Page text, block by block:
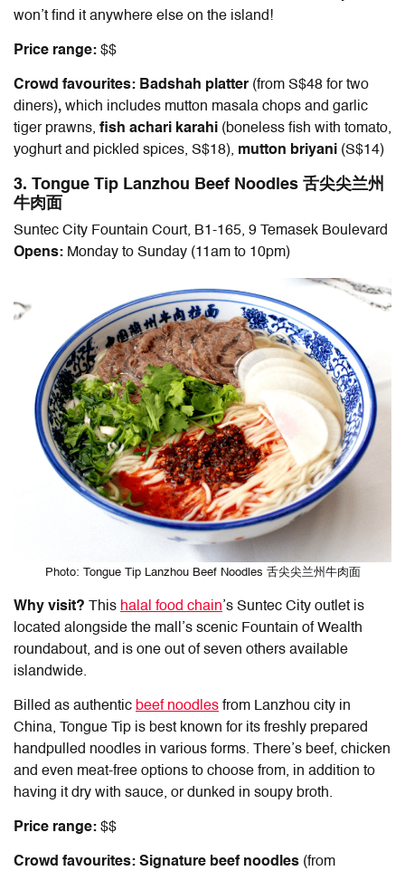
won’t find it anywhere else on the island!
Price range: $$
Crowd favourites: Badshah platter (from S$48 for two
diners), which includes mutton masala chops and garlic
tiger prawns, fish achari karahi (boneless fish with tomato,
yoghurt and pickled spices, S$18), mutton briyani (S$14)
3. Tongue Tip Lanzhou Beef Noodles 舌尖尖兰州
牛肉面
Suntec City Fountain Court, B1-165, 9 Temasek Boulevard
Opens: Monday to Sunday (11am to 10pm)
Photo: Tongue Tip Lanzhou Beef Noodles 舌尖尖兰州牛肉面
Why visit? This halal food chain’s Suntec City outlet is
located alongside the mall’s scenic Fountain of Wealth
roundabout, and is one out of seven others available
islandwide.
Billed as authentic beef noodles from Lanzhou city in
China, Tongue Tip is best known for its freshly prepared
handpulled noodles in various forms. There’s beef, chicken
and even meat-free options to choose from, in addition to
having it dry with sauce, or dunked in soupy broth.
Price range: $$
Crowd favourites: Signature beef noodles (from